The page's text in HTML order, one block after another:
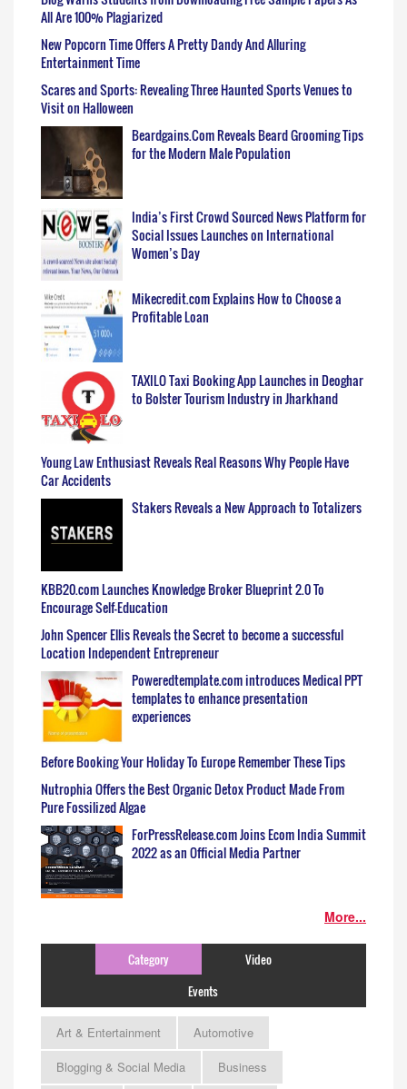
All Are 100% Plagiarized
New Popcorn Time Offers A Pretty Dandy And Alluring
Entertainment Time
Scares and Sports: Revealing Three Haunted Sports Venues to
Visit on Halloween
Beardgains.Com Reveals Beard Grooming Tips
for the Modern Male Population
India’s First Crowd Sourced News Platform for
Social Issues Launches on International
Women’s Day
Mikecredit.com Explains How to Choose a
Profitable Loan
TAXILO Taxi Booking App Launches in Deoghar
to Bolster Tourism Industry in Jharkhand
Young Law Enthusiast Reveals Real Reasons Why People Have
Car Accidents
Stakers Reveals a New Approach to Totalizers
KBB20.com Launches Knowledge Broker Blueprint 2.0 To
Encourage Self-Education
John Spencer Ellis Reveals the Secret to become a successful
Location Independent Entrepreneur
Poweredtemplate.com introduces Medical PPT
templates to enhance presentation
experiences
Before Booking Your Holiday To Europe Remember These Tips
Nutrophia Offers the Best Organic Detox Product Made From
Pure Fossilized Algae
ForPressRelease.com Joins Ecom India Summit
2022 as an Official Media Partner
More...
Category
Video
Events
Art & Entertainment
Automotive
Blogging & Social Media
Business